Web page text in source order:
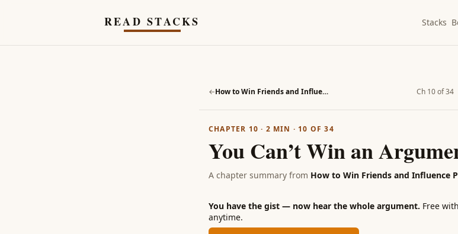
READ STACKS Stacks
← How to Win Friends and Influence People Ch 10 of 34
CHAPTER 10 · 2 MIN · 10 OF34
You Can’t Win an
A chapter summary from How to Win Friends and Influence
You have the gist — now hear the whole argument. Free
anytime.